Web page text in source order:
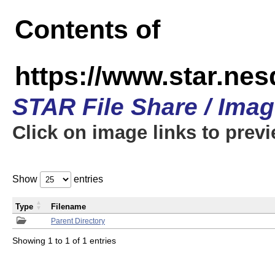
Contents of
https://
STAR File Share /
Click on image links to
Show entries
Parent Directory
Type Filename
Showing 1 to 1 of 1 entries